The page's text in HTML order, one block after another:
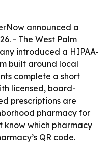
announced a
- The West Palm
introduced a HIPAA-
built around local
complete a short
licensed, board-
prescriptions are
pharmacy for
know which pharmacy
QR code.